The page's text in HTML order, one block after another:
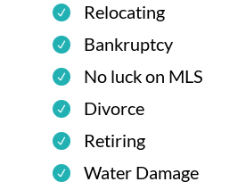
Relocating
Bankruptcy
No luck on MLS
Divorce
Retiring
Water Damage